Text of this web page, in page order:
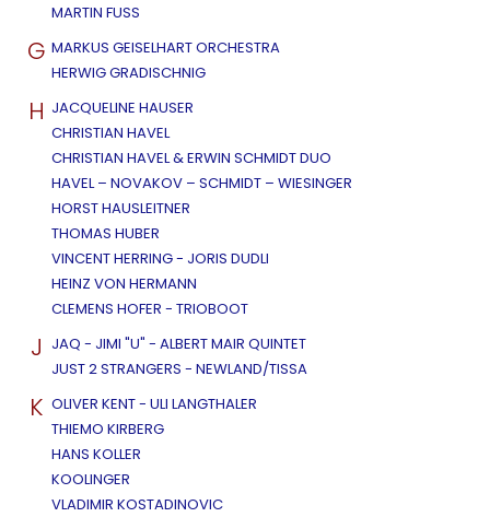
MARTIN FUSS
G MARKUS GEISELHART ORCHESTRA
HERWIG GRADISCHNIG
H JACQUELINE HAUSER
CHRISTIAN HAVEL
CHRISTIAN HAVEL & ERWIN SCHMIDT DUO
HAVEL – NOVAKOV – SCHMIDT – WIESINGER
HORST HAUSLEITNER
THOMAS HUBER
VINCENT HERRING - JORIS DUDLI
HEINZ VON HERMANN
CLEMENS HOFER - TRIOBOOT
J JAQ - JIMI "U" - ALBERT MAIR QUINTET
JUST 2 STRANGERS - NEWLAND/TISSA
K OLIVER KENT - ULI LANGTHALER
THIEMO KIRBERG
HANS KOLLER
KOOLINGER
VLADIMIR KOSTADINOVIC